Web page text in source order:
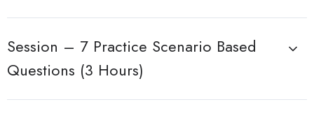
Session – 7 Practice Scenario Based
Questions (3 Hours)